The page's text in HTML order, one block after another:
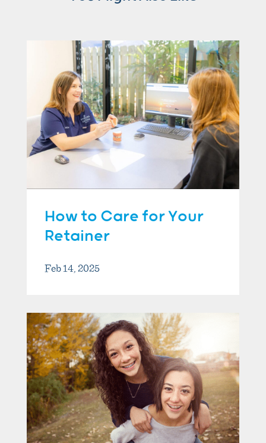
How to Care for Your
Retainer
Feb 14, 2025